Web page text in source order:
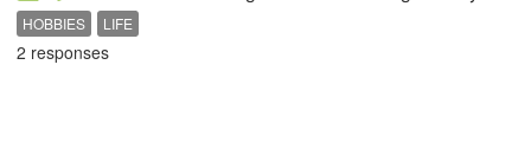
HOBBIES LIFE
2 responses